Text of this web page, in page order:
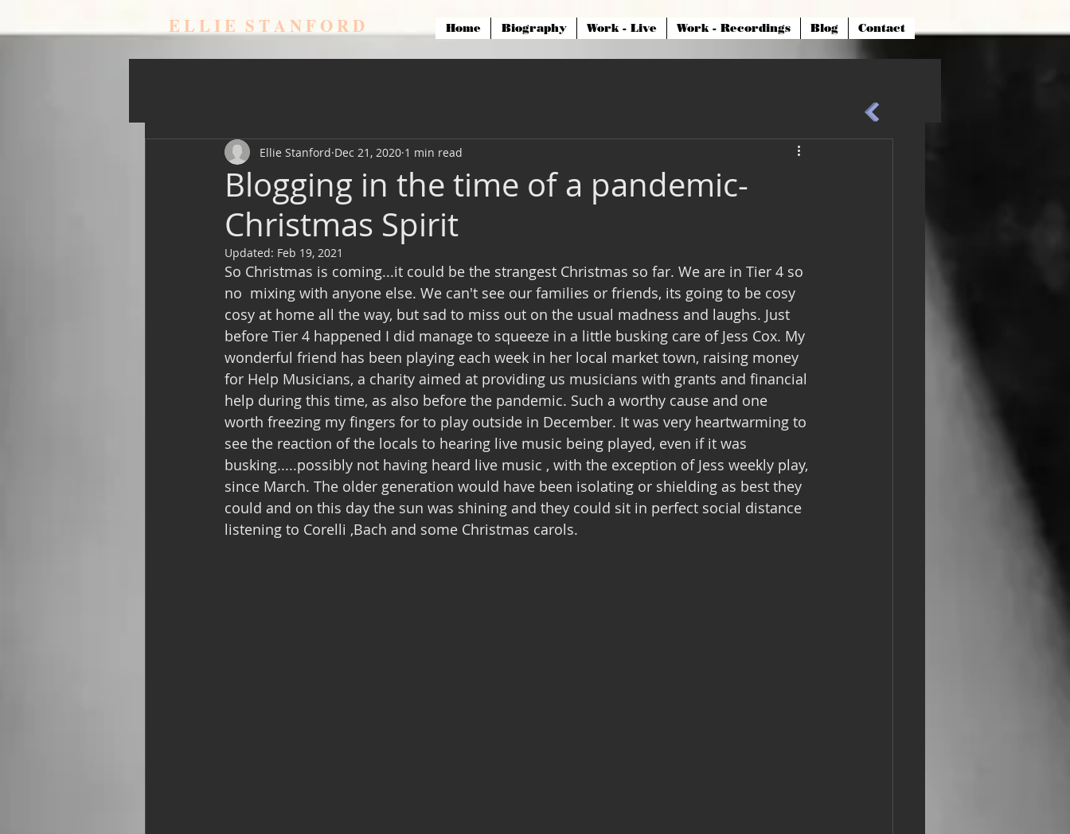
E L L I E S T A N F O R D Home Biography Work - Live Work - Recordings Blog Contact
Blogging in the time of a pandemic-
Christmas Spirit
Ellie Stanford Dec 21, 2020 1 min read
Updated: Feb 19, 2021
So Christmas is coming...it could be the strangest Christmas so far. We are in Tier 4 so
no  mixing with anyone else. We can't see our families or friends, its going to be cosy
cosy at home all the way, but sad to miss out on the usual madness and laughs. Just
before Tier 4 happened I did manage to squeeze in a little busking care of Jess Cox. My
wonderful friend has been playing each week in her local market town, raising money
for Help Musicians, a charity aimed at providing us musicians with grants and financial
help during this time, as also before the pandemic. Such a worthy cause and one
worth freezing my fingers for to play outside in December. It was very heartwarming to
see the reaction of the locals to hearing live music being played, even if it was
busking.....possibly not having heard live music , with the exception of Jess weekly play,
since March. The older generation would have been isolating or shielding as best they
could and on this day the sun was shining and they could sit in perfect social distance
listening to Corelli ,Bach and some Christmas carols.